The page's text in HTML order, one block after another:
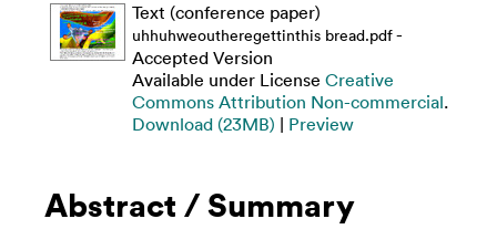
Text (conference paper)
uhhuhweoutheregettinthis bread.pdf-
Accepted Version
Available under License Creative
Commons Attribution Non-commercial.
Download (23MB) | Preview
Abstract / Summary